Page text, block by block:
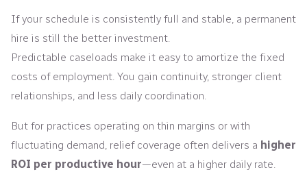
If your schedule is consistently full and stable, a permanent
hire is still the better investment.
Predictable caseloads make it easy to amortize the fixed
costs of employment. You gain continuity, stronger client
relationships, and less daily coordination.
But for practices operating on thin margins or with
fluctuating demand, relief coverage often delivers a higher
ROI per productive hour—even at a higher daily rate.